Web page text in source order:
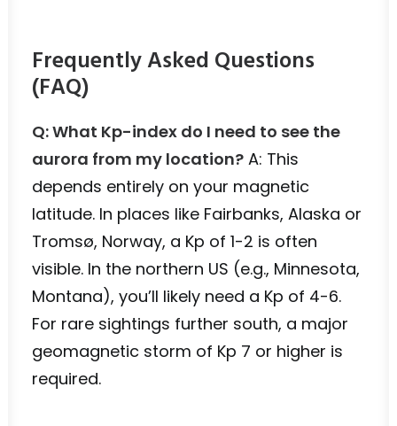
Frequently Asked Questions
(FAQ)
Q: What Kp-index do I need to see the
aurora from my location? A: This
depends entirely on your magnetic
latitude. In places like Fairbanks, Alaska or
Tromsø, Norway, a Kp of 1-2 is often
visible. In the northern US (e.g., Minnesota,
Montana), you’ll likely need a Kp of 4-6.
For rare sightings further south, a major
geomagnetic storm of Kp 7 or higher is
required.